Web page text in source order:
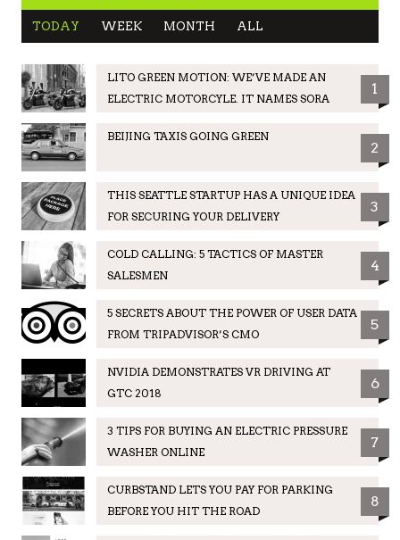
TODAY WEEK MONTH ALL
LITO GREEN MOTION: WE’VE MADE AN
ELECTRIC MOTORCYLE. IT NAMES SORA
1
BEIJING TAXIS GOING GREEN
2
THIS SEATTLE STARTUP HAS A UNIQUE IDEA
FOR SECURING YOUR DELIVERY
3
COLD CALLING: 5 TACTICS OF MASTER
SALESMEN
4
5 SECRETS ABOUT THE POWER OF USER DATA
FROM TRIPADVISOR’S CMO
5
NVIDIA DEMONSTRATES VR DRIVING AT
GTC 2018
6
3 TIPS FOR BUYING AN ELECTRIC PRESSURE
WASHER ONLINE
7
CURBSTAND LETS YOU PAY FOR PARKING
BEFORE YOU HIT THE ROAD
8